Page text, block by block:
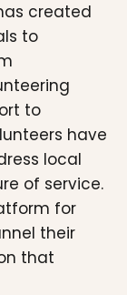
created
to
to
have
local
of service.
for
their
that